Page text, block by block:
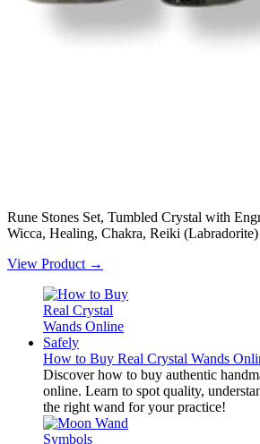
Rune Stones Set, Tumbled Crystal with
Wicca, Healing, Chakra, Reiki (Labradorite)
View Product →
How to Buy Real Crystal Wands
Discover how to buy authentic
online. Learn to spot quality,
the right wand for your practice!